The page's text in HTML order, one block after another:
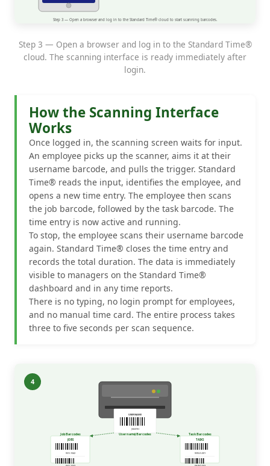
Step 3 — Open a browser and log in to the Standard Time®
cloud. The scanning interface is ready immediately after
login.
How the Scanning Interface
Works
Once logged in, the scanning screen waits for input.
An employee picks up the scanner, aims it at their
username barcode, and pulls the trigger. Standard
Time® reads the input, identifies the employee, and
opens a new time entry. The employee then scans
the job barcode, followed by the task barcode. The
time entry is now active and running.
To stop, the employee scans their username barcode
again. Standard Time® closes the time entry and
records the total duration. The data is immediately
visible to managers on the Standard Time®
dashboard and in any time reports.
There is no typing, no login prompt for employees,
and no manual time card. The entire process takes
three to five seconds per scan sequence.